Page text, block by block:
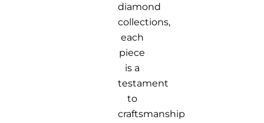
diamond
collections,
each
piece
is a
testament
to
craftsmanship